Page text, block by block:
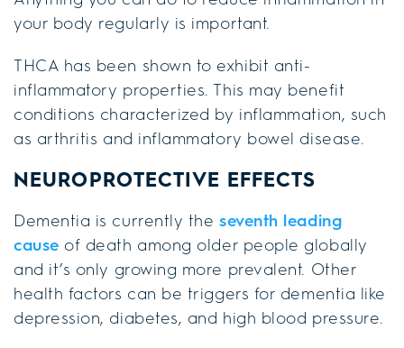
your body regularly is important.
THCA has been shown to exhibit anti-
inflammatory properties. This may benefit
conditions characterized by inflammation, such
as arthritis and inflammatory bowel disease.
NEUROPROTECTIVE EFFECTS
Dementia is currently theseventh leading
cause of death among older people globally
and it’s only growing more prevalent. Other
health factors can be triggers for dementia like
depression, diabetes, and high blood pressure.